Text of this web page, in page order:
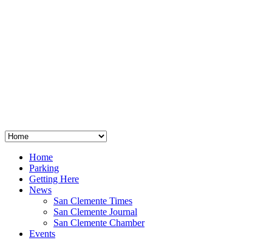
Home
Parking
Getting Here
News
San Clemente Times
San Clemente Journal
San Clemente Chamber
Events